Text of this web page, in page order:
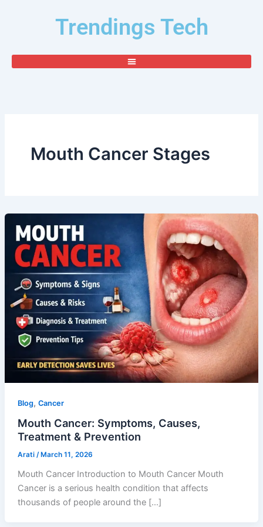
Trendings Tech
Mouth Cancer Stages
Blog, Cancer
Mouth Cancer: Symptoms, Causes,
Treatment & Prevention
Arati / March 11, 2026
Mouth Cancer Introduction to Mouth Cancer Mouth
Cancer is a serious health condition that affects
thousands of people around the […]